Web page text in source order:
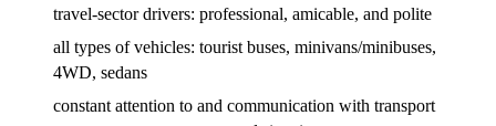
travel-sector drivers: professional, amicable, and polite
all types of vehicles: tourist buses, minivans/minibuses,
4WD, sedans
constant attention to and communication with transport